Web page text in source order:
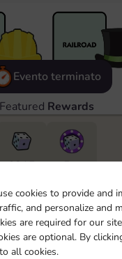
cookies to provide and
and personalize and
are required for our
are optional. By
all cookies.
Evento terminato
Featured Rewards
6815
5m
progress in the
the level you’ve